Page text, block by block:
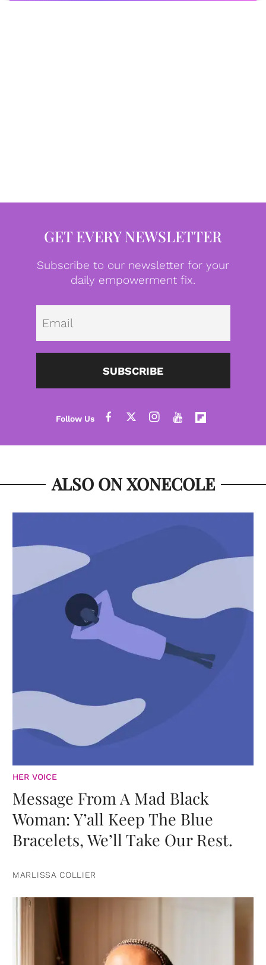
GET EVERY NEWSLETTER
Subscribe to our newsletter for your
daily empowerment fix.
SUBSCRIBE
ALSO ON XONECOLE
HER VOICE
Message From A Mad Black
Woman: Y’all Keep The Blue
Bracelets, We’ll Take Our Rest.
MARLISSA COLLIER